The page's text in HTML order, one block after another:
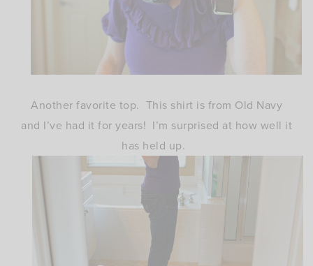
Another favorite top. This shirt is from Old Navy
and I’ve had it for years! I’m surprised at how well it
has held up.